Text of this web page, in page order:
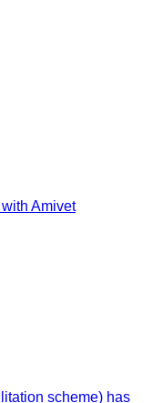
Amivet
scheme) has